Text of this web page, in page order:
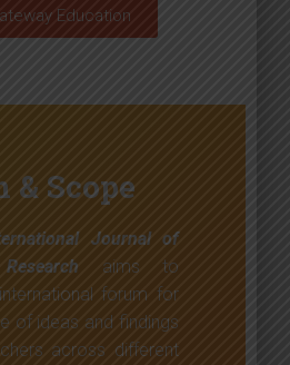
Education
& Scope
Journal of
aims to
forum for
of ideas and findings
across different